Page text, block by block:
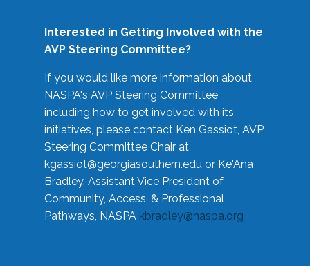
Interested in Getting Involved with the
AVP Steering Committee?
If you would like more information about
NASPA's AVP Steering Committee
including how to get involved with its
initiatives, please contact Ken Gassiot, AVP
Steering Committee Chair at
kgassiot@georgiasouthern.edu or Ke'Ana
Bradley, Assistant Vice President of
Community, Access, & Professional
Pathways, NASPA kbradley@naspa.org